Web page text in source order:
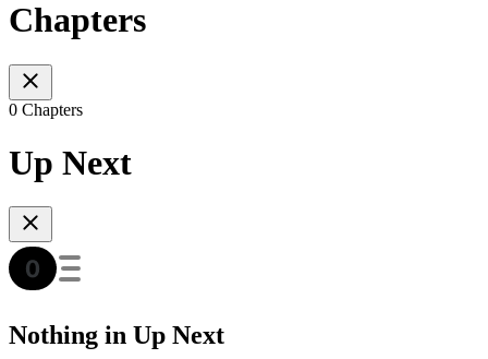
Chapters
0 Chapters
Up Next
Nothing in Up Next